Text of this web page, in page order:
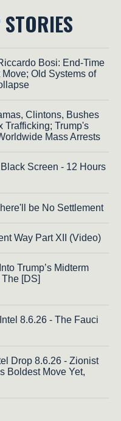
Bosi: End-Time
Old Systems of
Clintons, Bushes
Trafficking; Trump's
Mass Arrests
Screen - 12 Hours
be No Settlement
Way Part XII (Video)
Trump’s Midterm
[DS]
8.6.26 - The Fauci
Drop 8.6.26 - Zionist
Boldest Move Yet,